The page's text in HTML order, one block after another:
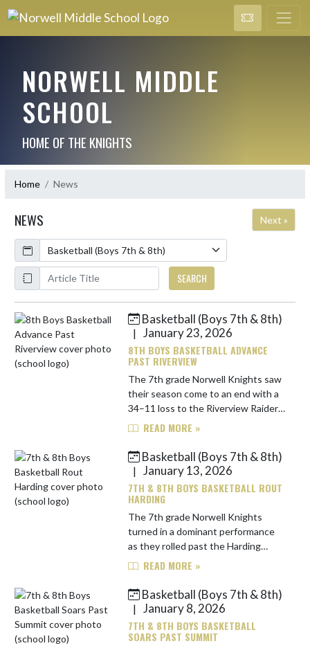
NORWELL MIDDLE
SCHOOL
HOME OF THE KNIGHTS
Home News
NEWS
Next »
Calendar
ArticleName
SEARCH
Skip News Basketball (Boys 7th & 8th)
| January 23, 2026
8TH BOYS BASKETBALL ADVANCE
PAST RIVERVIEW
The 7th grade Norwell Knights saw
their season come to an end with a
34–11 loss to the Riverview Raiders
in the conference quarterfinals.
game but struggled to find c...
READ MORE »
Basketball (Boys 7th & 8th)
| January 13, 2026
7TH & 8TH BOYS BASKETBALL ROUT
HARDING
The 7th grade Norwell Knights
turned in a dominant performance
as they rolled past the Harding
Hawks, 45–10. Norwell set the tone
after the first quarter and exten...
READ MORE »
Basketball (Boys 7th & 8th)
| January 8, 2026
7TH & 8TH BOYS BASKETBALL
SOARS PAST SUMMIT